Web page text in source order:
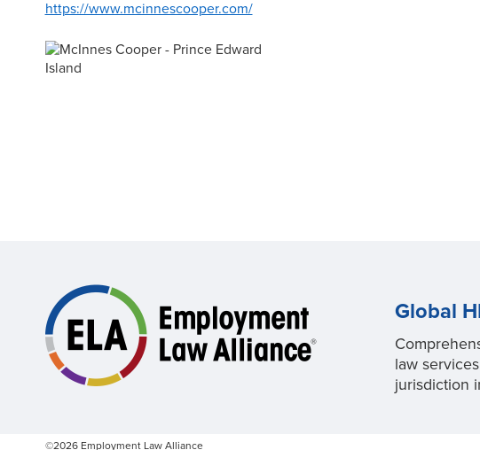
https://www.mcinnescooper.com/
Global
law
jurisdiction
©2026 Employment Law Alliance